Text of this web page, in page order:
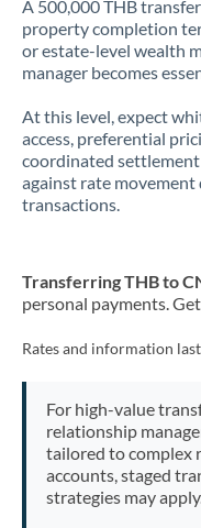
Kenya
Kuwait
New
Nigeria
A 500,000 THB
property completion
or estate-level wealth
manager becomes
At this level, expect
access, preferential
coordinated
against rate
transactions.
Transferring THB to
personal payments.
Rates and information
For high-value
relationship
tailored to complex
accounts, staged
strategies may